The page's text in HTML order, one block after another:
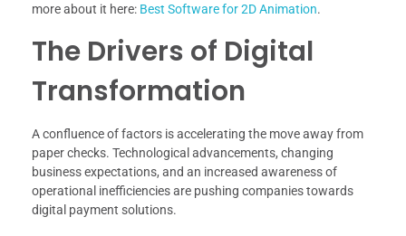
more about it here: Best Software for 2D Animation.
The Drivers of Digital
Transformation
A confluence of factors is accelerating the move away from
paper checks. Technological advancements, changing
business expectations, and an increased awareness of
operational inefficiencies are pushing companies towards
digital payment solutions.